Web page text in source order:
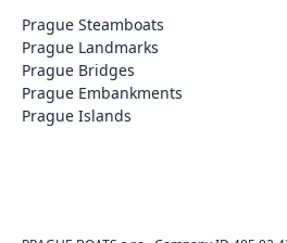
Prague Steamboats
Prague Landmarks
Prague Bridges
Prague Embankments
Prague Islands